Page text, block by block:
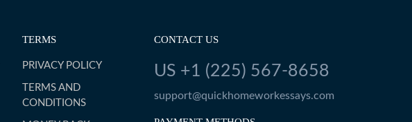
TERMS
PRIVACY POLICY
TERMS AND
CONDITIONS
CONTACT US
US +1 (225) 567-8658
support@quickhomeworkessays.com